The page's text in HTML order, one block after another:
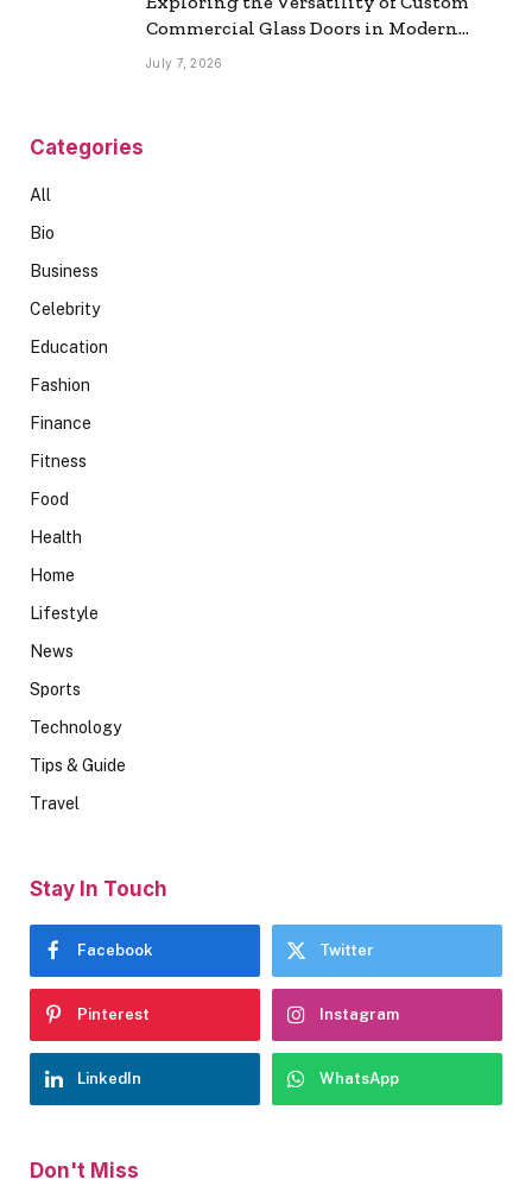
Commercial Glass Doors in Modern
Spaces
July 7, 2026
Categories
All
Bio
Business
Celebrity
Education
Fashion
Finance
Fitness
Food
Health
Home
Lifestyle
News
Sports
Technology
Tips & Guide
Travel
Stay In Touch
Facebook Twitter
Pinterest Instagram
LinkedIn WhatsApp
Don't Miss